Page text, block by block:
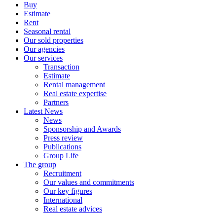
Buy
Estimate
Rent
Seasonal rental
Our sold properties
Our agencies
Our services
Transaction
Estimate
Rental management
Real estate expertise
Partners
Latest News
News
Sponsorship and Awards
Press review
Publications
Group Life
The group
Recruitment
Our values ​​and commitments
Our key figures
International
Real estate advices